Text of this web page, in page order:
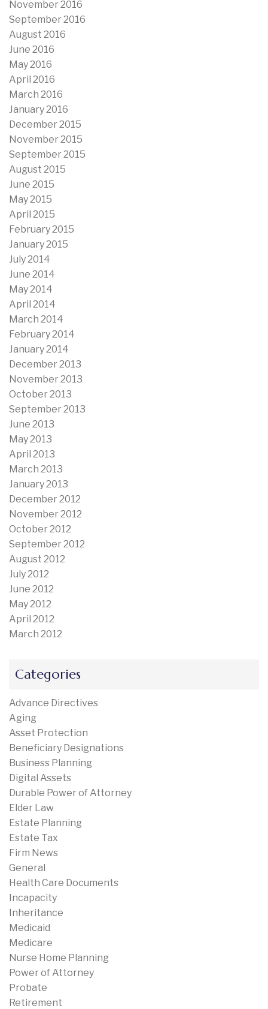
November 2016
September 2016
August 2016
June 2016
May 2016
April 2016
March 2016
January 2016
December 2015
November 2015
September 2015
August 2015
June 2015
May 2015
April 2015
February 2015
January 2015
July 2014
June 2014
May 2014
April 2014
March 2014
February 2014
January 2014
December 2013
November 2013
October 2013
September 2013
June 2013
May 2013
April 2013
March 2013
January 2013
December 2012
November 2012
October 2012
September 2012
August 2012
July 2012
June 2012
May 2012
April 2012
March 2012
Categories
Advance Directives
Aging
Asset Protection
Beneficiary Designations
Business Planning
Digital Assets
Durable Power of Attorney
Elder Law
Estate Planning
Estate Tax
Firm News
General
Health Care Documents
Incapacity
Inheritance
Medicaid
Medicare
Nurse Home Planning
Power of Attorney
Probate
Retirement